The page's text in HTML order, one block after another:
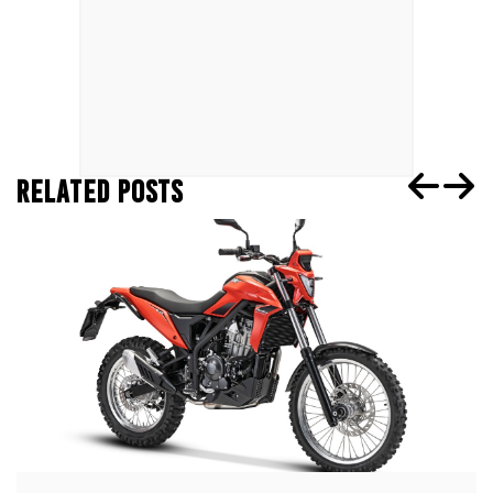
RELATED POSTS